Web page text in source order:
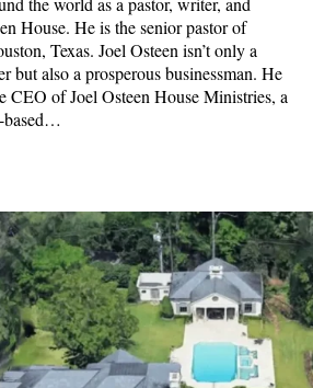
House. He is the senior pastor of
Texas. Joel Osteen isn’t only a
but also a prosperous businessman. He
CEO of Joel Osteen House Ministries, a
based…